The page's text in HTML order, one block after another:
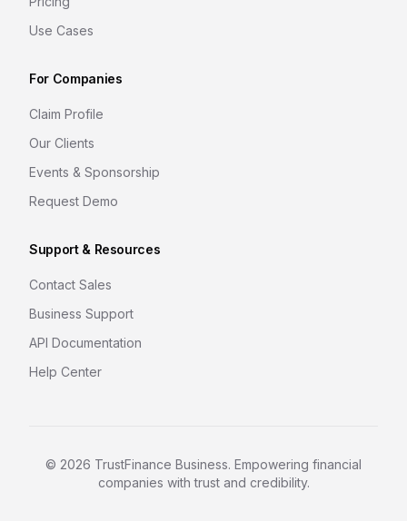
Use Cases
For Companies
Claim Profile
Our Clients
Events & Sponsorship
Request Demo
Support & Resources
Contact Sales
Business Support
API Documentation
Help Center
© 2026 TrustFinance Business. Empowering financial
companies with trust and credibility.